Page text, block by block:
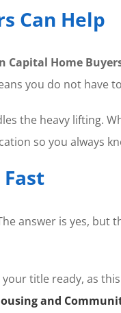
Can Help
Capital Home
you do not have
the heavy lifting.
so you always
answer is yes,
title ready, as
and